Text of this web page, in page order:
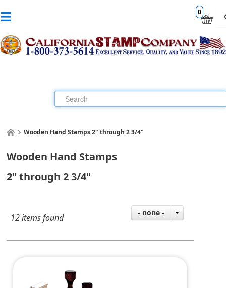
0
Wooden Hand Stamps 2" through 2 3/4"
Wooden Hand Stamps
2" through 2 3/4"
12 items found - none -